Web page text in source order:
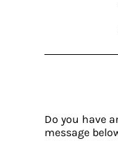
Do you have
message